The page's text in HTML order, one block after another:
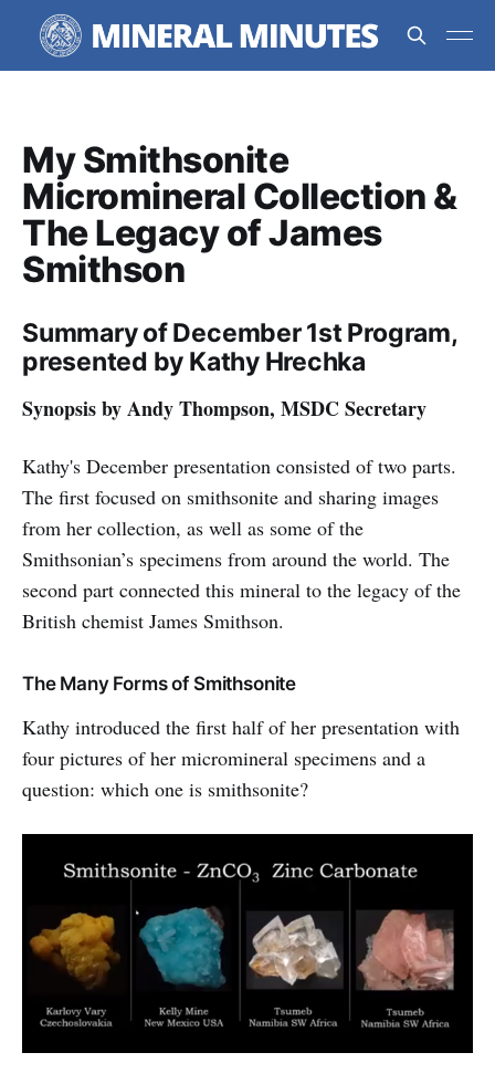
My Smithsonite
Micromineral Collection &
The Legacy of James
Smithson
Summary of December 1st Program,
presented by Kathy Hrechka
Synopsis by Andy Thompson, MSDC Secretary
Kathy's December presentation consisted of two parts.
The first focused on smithsonite and sharing images
from her collection, as well as some of the
Smithsonian’s specimens from around the world. The
second part connected this mineral to the legacy of the
British chemist James Smithson.
The Many Forms of Smithsonite
Kathy introduced the first half of her presentation with
four pictures of her micromineral specimens and a
question: which one is smithsonite?